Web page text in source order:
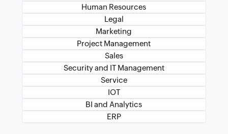
Human Resources
Legal
Marketing
Project Management
Sales
Security and IT Management
Service
IOT
BI and Analytics
ERP